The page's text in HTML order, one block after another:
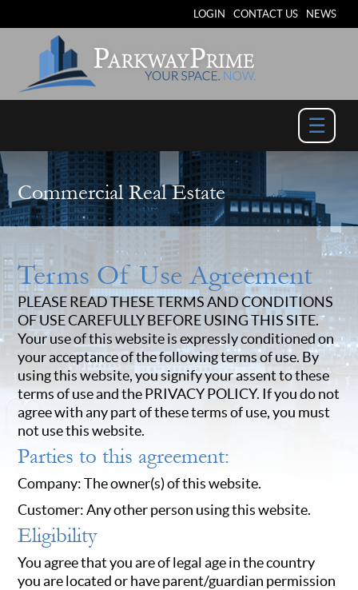
NEWS
CONTACT US
LOGIN
☰
Commercial Real Estate
Terms Of Use Agreement
PLEASE READ THESE TERMS AND CONDITIONS
OF USE CAREFULLY BEFORE USING THIS SITE.
Your use of this website is expressly conditioned on
your acceptance of the following terms of use. By
using this website, you signify your assent to these
terms of use and the PRIVACY POLICY. If you do not
agree with any part of these terms of use, you must
not use this website.
Parties to this agreement:
Company: The owner(s) of this website.
Customer: Any other person using this website.
Eligibility
You agree that you are of legal age in the country
you are located or have parent/guardian permission